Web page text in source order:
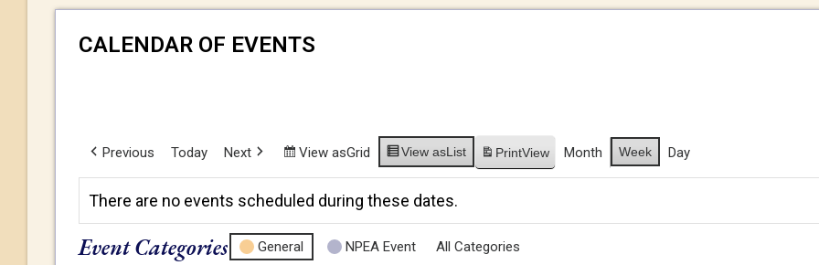
CALENDAR OF EVENTS
Previous Today Next View asGrid View asList PrintView Month Week Day
There are no events scheduled during these dates.
Event Categories General NPEA Event All Categories